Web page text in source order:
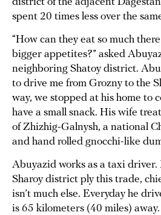
spent 20 times less over the
“How can they eat so much
bigger appetites?” asked
neighboring Shatoy district.
to drive me from Grozny to the
way, we stopped at his home to
have a small snack. His wife
of Zhizhig-Galnysh, a national
and hand rolled gnocchi-like
Abuyazid works as a taxi driver.
Sharoy district ply this trade,
isn’t much else. Everyday he
is 65 kilometers (40 miles)